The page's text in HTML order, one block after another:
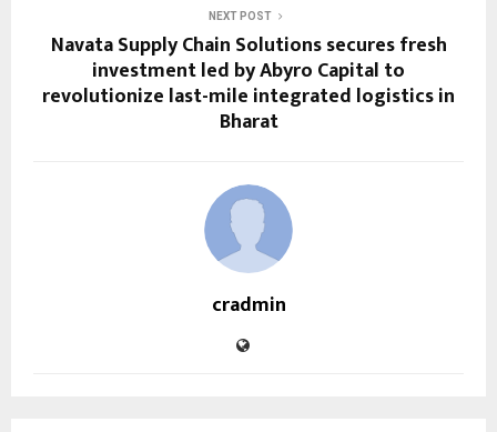
NEXT POST
Navata Supply Chain Solutions secures fresh
investment led by Abyro Capital to
revolutionize last-mile integrated logistics in
Bharat
cradmin